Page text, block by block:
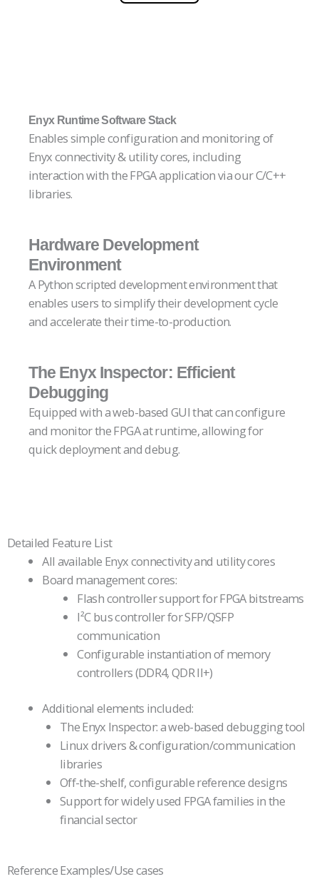
Enyx Runtime Software Stack
Enables simple configuration and monitoring of
Enyx connectivity & utility cores, including
interaction with the FPGA application via our C/C++
libraries.
標
題
hea
Hardware Development
Environment
A Python scripted development environment that
enables users to simplify their development cycle
and accelerate their time-to-production.
標
題
head
The Enyx Inspector: Efficient
Debugging
Equipped with a web-based GUI that can configure
and monitor the FPGA at runtime, allowing for
quick deployment and debug.
Detailed Feature List
All available Enyx connectivity and utility cores
Board management cores:
Flash controller support for FPGA bitstreams
I²C bus controller for SFP/QSFP
communication
Configurable instantiation of memory
controllers (DDR4, QDR II+)
Additional elements included:
The Enyx Inspector: a web-based debugging tool
Linux drivers & configuration/communication
libraries
Off-the-shelf, configurable reference designs
Support for widely used FPGA families in the
financial sector
Reference Examples/Use cases